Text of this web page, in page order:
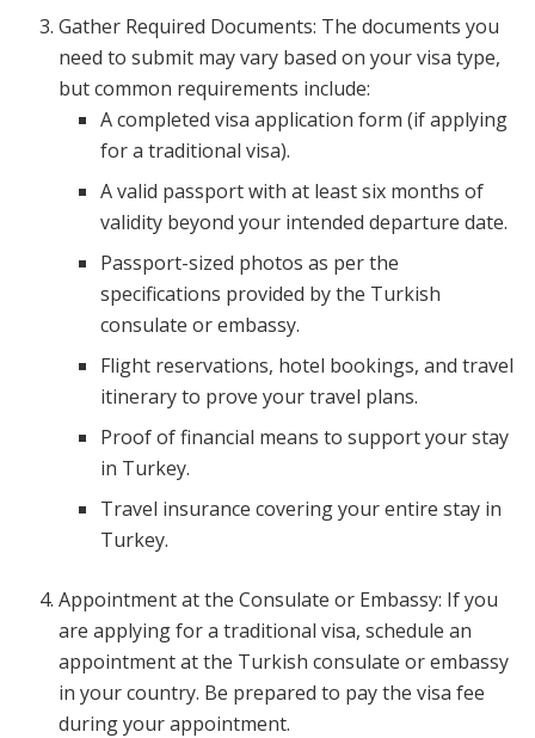
Gather Required Documents: The documents you
need to submit may vary based on your visa type,
but common requirements include:
A completed visa application form (if applying
for a traditional visa).
A valid passport with at least six months of
validity beyond your intended departure date.
Passport-sized photos as per the
specifications provided by the Turkish
consulate or embassy.
Flight reservations, hotel bookings, and travel
itinerary to prove your travel plans.
Proof of financial means to support your stay
in Turkey.
Travel insurance covering your entire stay in
Turkey.
Appointment at the Consulate or Embassy: If you
are applying for a traditional visa, schedule an
appointment at the Turkish consulate or embassy
in your country. Be prepared to pay the visa fee
during your appointment.